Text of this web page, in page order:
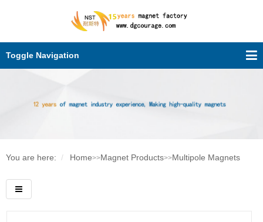
Toggle Navigation
You are here: Home>>Magnet Products>>Multipole Magnets